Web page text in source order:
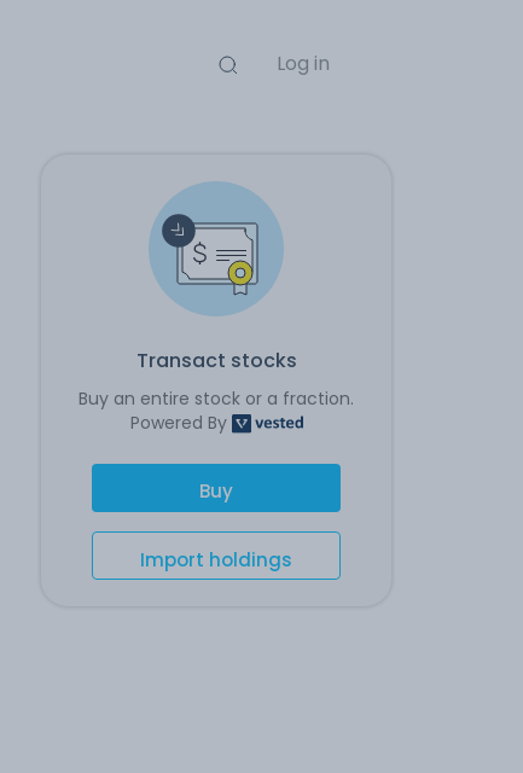
Log in
Transact stocks
Buy an entire stock or a fraction.
Powered By
Buy
Import holdings